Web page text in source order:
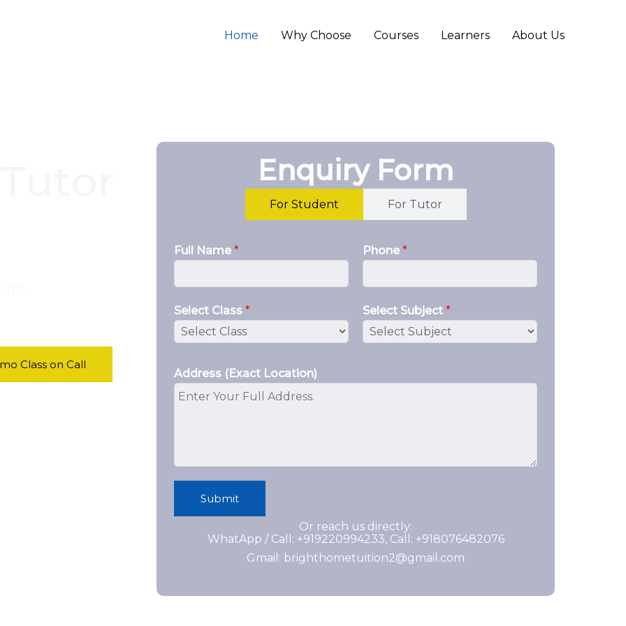
Home Why Choose Courses Learners About Us
Class on Call
Enquiry Form
For Student For Tutor
Full Name *
Select Class *
Phone *
Select Subject *
Address (Exact Location)
Submit
Or reach us directly:
WhatApp / Call: +919220994233, Call: +918076482076
Gmail: brighthometuition2@gmail.com